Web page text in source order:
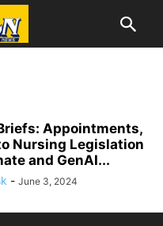
Appointments,
Nursing Legislation
and GenAI...
- June 3, 2024